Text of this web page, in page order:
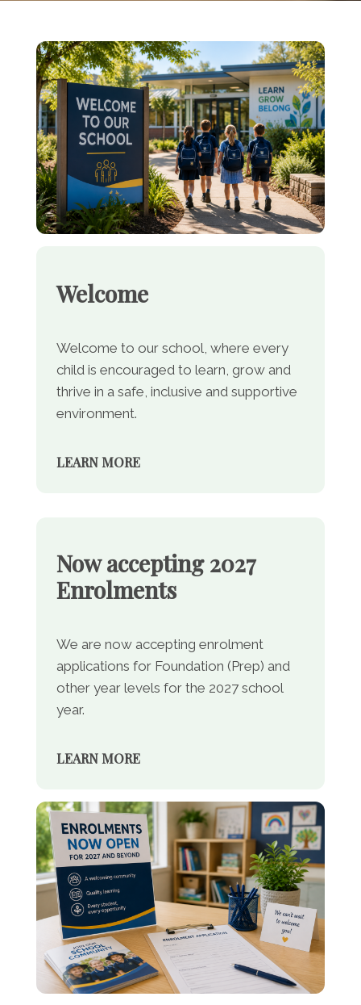
Welcome
Welcome to our school, where every
child is encouraged to learn, grow and
thrive in a safe, inclusive and supportive
environment.
LEARN MORE
Now accepting 2027
Enrolments
We are now accepting enrolment
applications for Foundation (Prep) and
other year levels for the 2027 school
year.
LEARN MORE